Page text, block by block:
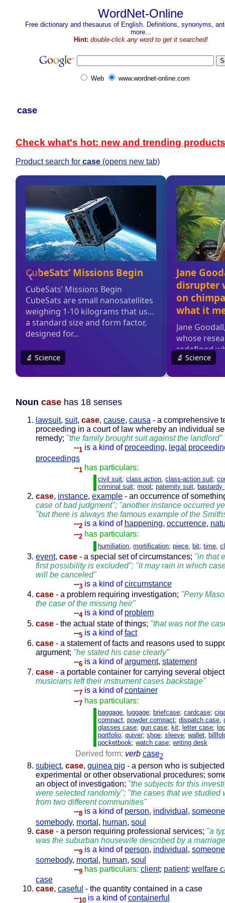
WordNet-Online
Free dictionary and thesaurus of English. Definitions, synonyms,
more...
Hint: double-click any word to get it searched!
Web www.wordnet-online.com
case
Check what's hot: new and trending products
Product search for case (opens new tab)
Noun case has 18 senses
lawsuit, suit, case, cause, causa - a comprehensive
proceeding in a court of law whereby an individual
remedy; "the family brought suit against the landlord"
--1 is a kind of proceeding, legal
proceedings
--1 has particulars:
civil suit;class action ,class-action suit;
criminal suit;moot;paternity suit bastardy
case, instance, example - an occurrence of
case of bad judgment"; "another instance occurred
"but there is always the famous example of the
--2 is a kind of happening, occurrence,
--2 has particulars:
humiliation,mortification;piece, bit;time,
event, case - a special set of circumstances; "in that
first possibility is excluded"; "it may rain in which
will be canceled"
--3 is a kind of circumstance
case - a problem requiring investigation; "Perry
the case of the missing heir"
--4 is a kind of problem
case - the actual state of things; "that was not the
--5 is a kind of fact
case - a statement of facts and reasons used to
argument; "he stated his case clearly"
--6 is a kind of argument, statement
case - a portable container for carrying several
musicians left their instrument cases backstage"
--7 is a kind of container
--7 has particulars:
baggage, luggage; briefcase;cardcase;
compact,powder compact;dispatch case,
glasses case;gun case; kit; letter case;
portfolio;quiver;shoe;sleeve;wallet,
pocketbook;watch case;writing desk
Derived form: verb case2
subject, case, guinea pig - a person who is
experimental or other observational procedures;
an object of investigation; "the subjects for this
were selected randomly"; "the cases that we studied
from two different communities"
--8 is a kind of person, individual , someone
somebody, mortal , human, soul
case - a person requiring professional services; "a
was the suburban housewife described by a
--9 is a kind of person, individual , someone
somebody, mortal , human, soul
--9 has particulars: client; patient; welfare
case
case, caseful - the quantity contained in a case
--10 is a kind of containerful